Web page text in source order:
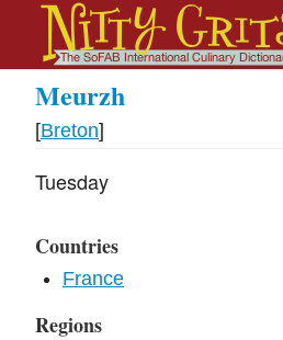
Meurzh
[Breton]
Tuesday
Countries
France
Regions